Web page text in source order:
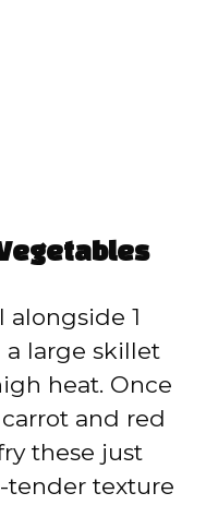
alongside 1
large skillet
heat. Once
and red
these just
tender texture